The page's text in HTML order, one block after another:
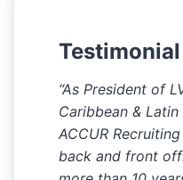
Testimonial
“As President of
Caribbean &
ACCUR
back and front